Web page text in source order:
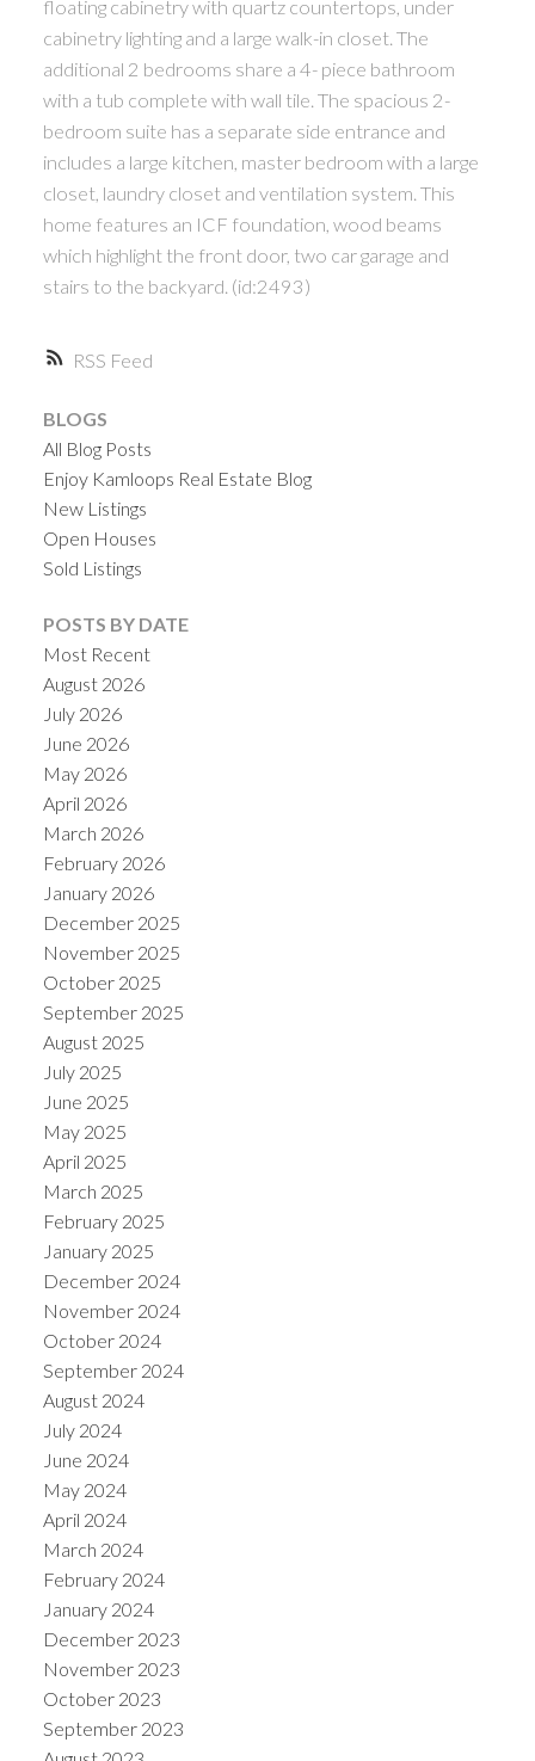
RSS
floating cabinetry with quartz countertops, under
cabinetry lighting and a large walk-in closet. The
additional 2 bedrooms share a 4- piece bathroom
with a tub complete with wall tile. The spacious 2-
bedroom suite has a separate side entrance and
includes a large kitchen, master bedroom with a large
closet, laundry closet and ventilation system. This
home features an ICF foundation, wood beams
which highlight the front door, two car garage and
stairs to the backyard. (id:2493)
BLOGS
All Blog Posts
Enjoy Kamloops Real Estate Blog
New Listings
Open Houses
Sold Listings
POSTS BY DATE
Most Recent
August 2026
July 2026
June 2026
May 2026
April 2026
March 2026
February 2026
January 2026
December 2025
November 2025
October 2025
September 2025
August 2025
July 2025
June 2025
May 2025
April 2025
March 2025
February 2025
January 2025
December 2024
November 2024
October 2024
September 2024
August 2024
July 2024
June 2024
May 2024
April 2024
March 2024
February 2024
January 2024
December 2023
November 2023
October 2023
September 2023